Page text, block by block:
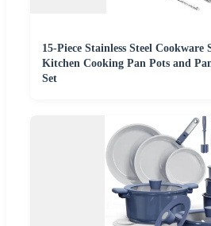
15-Piece Stainless Steel
Kitchen Cooking Pan Pots and
Set